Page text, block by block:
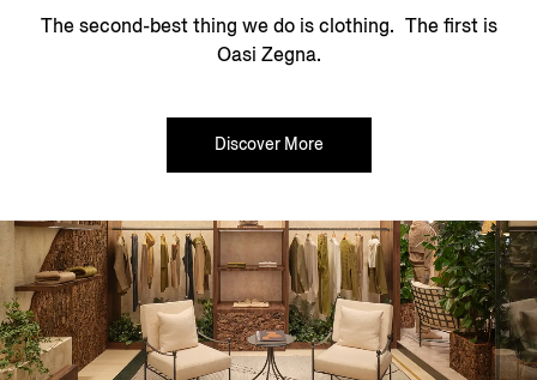
The second-best thing we do is clothing. The first is
Oasi Zegna.
Discover More